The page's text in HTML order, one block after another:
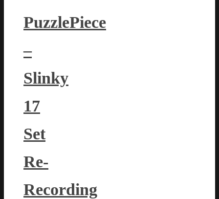
PuzzlePiece
–
Slinky
17
Set
Re-
Recording